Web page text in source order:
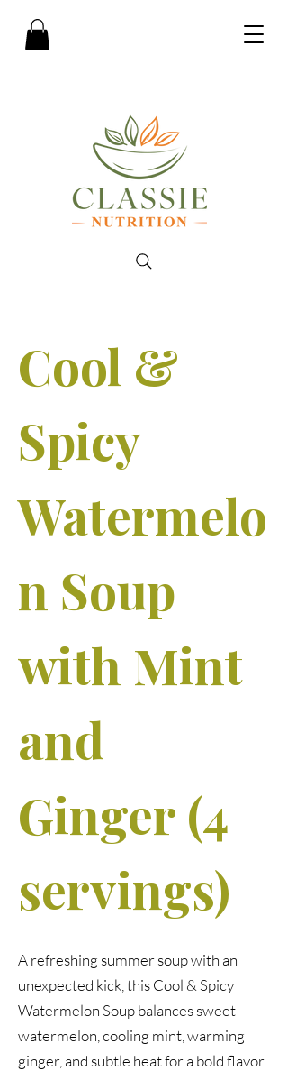
Cool &
Spicy
Watermelo
n Soup
with Mint
and
Ginger (4
servings)
A refreshing summer soup with an
unexpected kick, this Cool & Spicy
Watermelon Soup balances sweet
watermelon, cooling mint, warming
ginger, and subtle heat for a bold flavor